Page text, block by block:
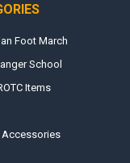
Foot March
School
Items